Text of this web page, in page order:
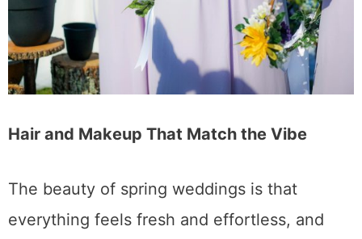
Hair and Makeup That Match the Vibe
The beauty of spring weddings is that
everything feels fresh and effortless, and